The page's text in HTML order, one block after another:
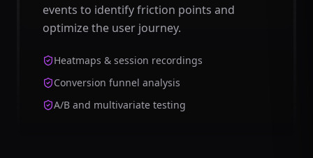
events to identify friction points and
optimize the user journey.
Heatmaps & session recordings
Conversion funnel analysis
A/B and multivariate testing